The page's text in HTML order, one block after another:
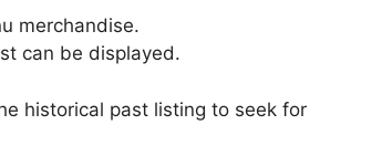
merchandise.
can be displayed.
historical past listing to seek for